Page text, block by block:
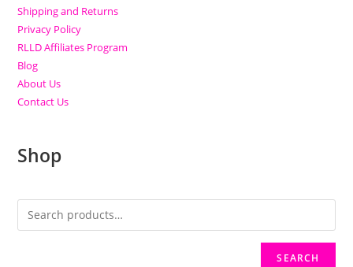
Shipping and Returns
Privacy Policy
RLLD Affiliates Program
Blog
About Us
Contact Us
Shop
SEARCH